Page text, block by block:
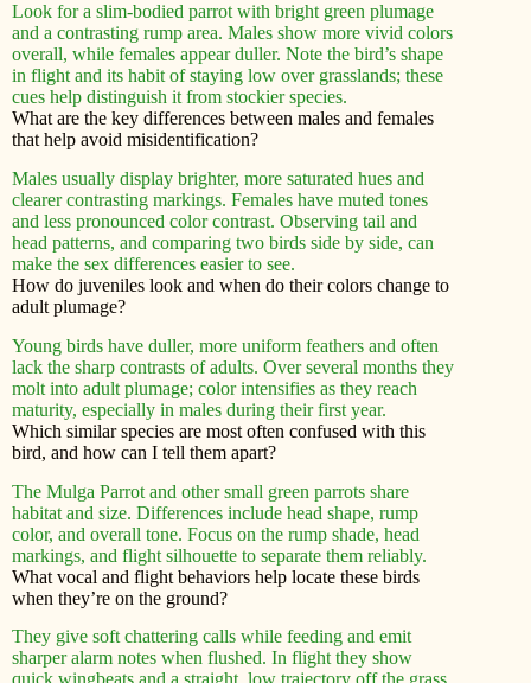
Look for a slim-bodied parrot with bright green plumage
and a contrasting rump area. Males show more vivid colors
overall, while females appear duller. Note the bird’s shape
in flight and its habit of staying low over grasslands; these
cues help distinguish it from stockier species.
What are the key differences between males and females
that help avoid misidentification?
Males usually display brighter, more saturated hues and
clearer contrasting markings. Females have muted tones
and less pronounced color contrast. Observing tail and
head patterns, and comparing two birds side by side, can
make the sex differences easier to see.
How do juveniles look and when do their colors change to
adult plumage?
Young birds have duller, more uniform feathers and often
lack the sharp contrasts of adults. Over several months they
molt into adult plumage; color intensifies as they reach
maturity, especially in males during their first year.
Which similar species are most often confused with this
bird, and how can I tell them apart?
The Mulga Parrot and other small green parrots share
habitat and size. Differences include head shape, rump
color, and overall tone. Focus on the rump shade, head
markings, and flight silhouette to separate them reliably.
What vocal and flight behaviors help locate these birds
when they’re on the ground?
They give soft chattering calls while feeding and emit
sharper alarm notes when flushed. In flight they show